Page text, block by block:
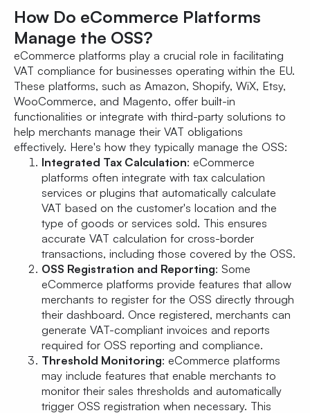
How Do eCommerce Platforms
Manage the OSS?
eCommerce platforms play a crucial role in facilitating
VAT compliance for businesses operating within the EU.
These platforms, such as Amazon, Shopify, WiX, Etsy,
WooCommerce, and Magento, offer built-in
functionalities or integrate with third-party solutions to
help merchants manage their VAT obligations
effectively. Here's how they typically manage the OSS:
Integrated Tax Calculation: eCommerce
platforms often integrate with tax calculation
services or plugins that automatically calculate
VAT based on the customer's location and the
type of goods or services sold. This ensures
accurate VAT calculation for cross-border
transactions, including those covered by the OSS.
OSS Registration and Reporting: Some
eCommerce platforms provide features that allow
merchants to register for the OSS directly through
their dashboard. Once registered, merchants can
generate VAT-compliant invoices and reports
required for OSS reporting and compliance.
Threshold Monitoring: eCommerce platforms
may include features that enable merchants to
monitor their sales thresholds and automatically
trigger OSS registration when necessary. This